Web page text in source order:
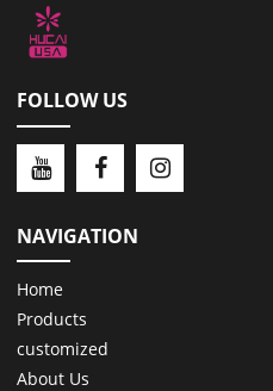
FOLLOW US
NAVIGATION
Home
Products
customized
About Us